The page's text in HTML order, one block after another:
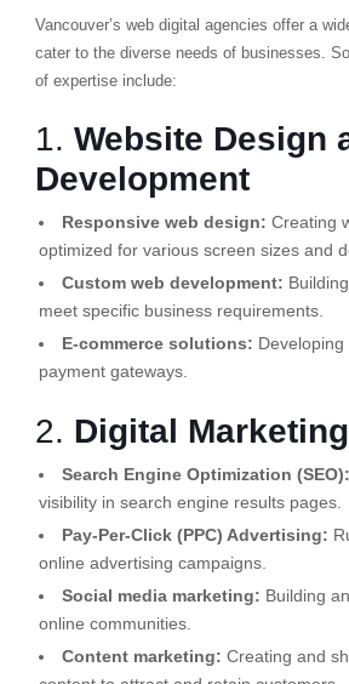
Vancouver’s web digital agencies offer a
cater to the diverse needs of businesses.
of expertise include:
1. Website Design
Development
Responsive web design: Creating
optimized for various screen sizes and
Custom web development:
meet specific business requirements.
E-commerce solutions:
payment gateways.
2. Digital Marketing
Search Engine Optimization (SEO):
visibility in search engine results pages.
Pay-Per-Click (PPC) Advertising:
online advertising campaigns.
Social media marketing: Building
online communities.
Content marketing: Creating and